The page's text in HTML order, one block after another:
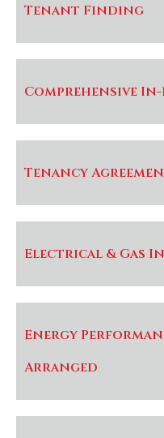
Tenant Finding
Comprehensive
Tenancy
Electrical & Gas
Energy
Arranged